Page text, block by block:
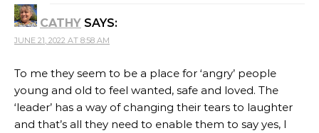
CATHY SAYS:
JUNE 21, 2022 AT 8:58 AM
To me they seem to be a place for ‘angry’ people
young and old to feel wanted, safe and loved. The
‘leader’ has a way of changing their tears to laughter
and that’s all they need to enable them to say yes, I